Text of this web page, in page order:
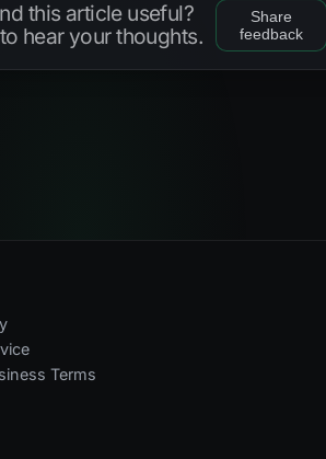
this article useful?
hear your thoughts.
Share
feedback
Terms